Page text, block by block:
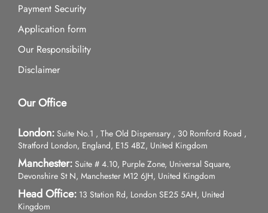
Payment Security
Application form
Our Responsibility
Disclaimer
Our Office
London: Suite No.1 , The Old Dispensary , 30 Romford Road ,
Stratford London, England, E15 4BZ, United Kingdom
Manchester: Suite # 4.10, Purple Zone, Universal Square,
Devonshire St N, Manchester M12 6JH, United Kingdom
Head Office: 13 Station Rd, London SE25 5AH, United
Kingdom